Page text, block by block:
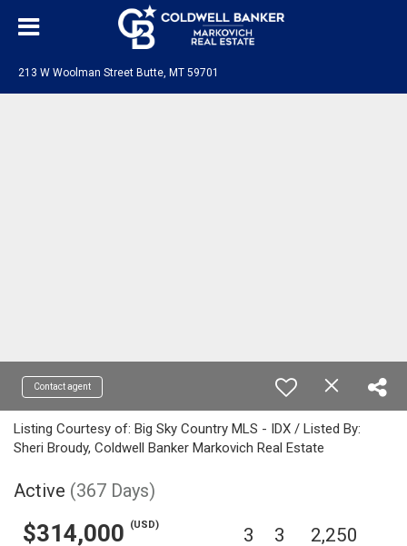
213 W Woolman Street Butte, MT 59701
Contact agent
Listing Courtesy of: Big Sky Country MLS - IDX / Listed By:
Sheri Broudy, Coldwell Banker Markovich Real Estate
Active (367 Days)
$314,000 (USD) 3 3 2,250